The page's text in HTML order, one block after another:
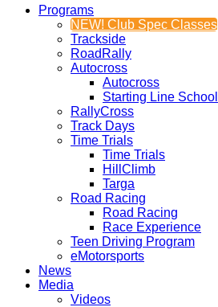
Programs
NEW! Club Spec Classes
Trackside
RoadRally
Autocross
Autocross
Starting Line School
RallyCross
Track Days
Time Trials
Time Trials
HillClimb
Targa
Road Racing
Road Racing
Race Experience
Teen Driving Program
eMotorsports
News
Media
Videos